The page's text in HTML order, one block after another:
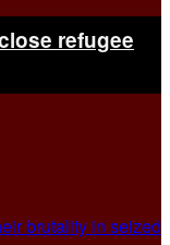
refugee